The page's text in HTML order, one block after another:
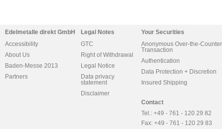
Edelmetalle direkt GmbH
Accessibility
About Us
Baden-Messe 2013
Partners
Legal Notes
GTC
Right of Withdrawal
Legal Notice
Data privacy
statement
Disclaimer
Your Securities
Anonymous Over-the-Counter
Transaction
Authentication
Data Protection + Discretion
Insured Shipping
Contact
Tel.: +49 - 761 - 120 29 82
Fax: +49 - 761 - 120 29 83